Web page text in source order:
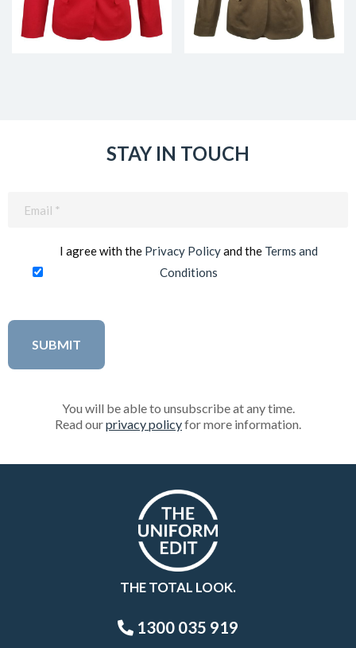
STAY IN TOUCH
I agree with the Privacy Policyand the Terms and
Conditions
You will be able to unsubscribe at any time.
Read ourprivacy policyfor more information.
THE TOTAL LOOK.
1300 035 919